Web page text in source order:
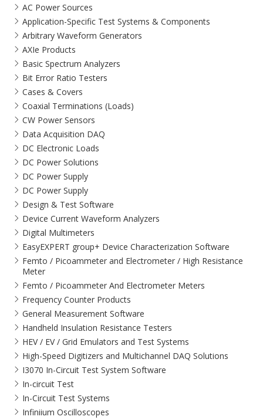
AC Power Sources
Application-Specific Test Systems & Components
Arbitrary Waveform Generators
AXIe Products
Basic Spectrum Analyzers
Bit Error Ratio Testers
Cases & Covers
Coaxial Terminations (Loads)
CW Power Sensors
Data Acquisition DAQ
DC Electronic Loads
DC Power Solutions
DC Power Supply
DC Power Supply
Design & Test Software
Device Current Waveform Analyzers
Digital Multimeters
EasyEXPERT group+ Device Characterization Software
Femto / Picoammeter and Electrometer / High Resistance
Meter
Femto / Picoammeter And Electrometer Meters
Frequency Counter Products
General Measurement Software
Handheld Insulation Resistance Testers
HEV / EV / Grid Emulators and Test Systems
High-Speed Digitizers and Multichannel DAQ Solutions
I3070 In-Circuit Test System Software
In-circuit Test
In-Circuit Test Systems
Infiniium Oscilloscopes